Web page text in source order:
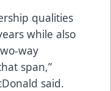
qualities
while also
way
span,”
said.